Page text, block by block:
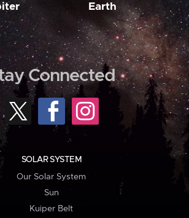
Earth
Connected
SOLAR SYSTEM
Our Solar System
Sun
Kuiper Belt